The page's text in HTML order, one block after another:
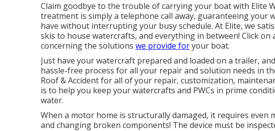
Claim goodbye to the trouble of carrying your boat with Elite
treatment is simply a telephone call away, guaranteeing
have without interrupting your busy schedule. At Elite, we
skis to house watercrafts, and everything in between! Click
concerning the solutions we provide foryour boat.
Just have your watercraft prepared and loaded on a trailer,
hassle-free process for all your repair and solution needs in
Roof & Accident for all of your repair, customization,
is to help you keep your watercrafts and PWCs in prime
water.
When a motor home is structurally damaged, it requires even
and changing broken components! The device must be